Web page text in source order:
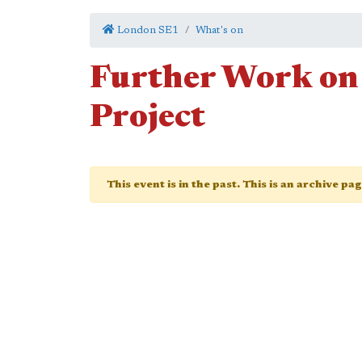
London SE1 What's on
Further Work
Project
This event is in the past. This is an archive